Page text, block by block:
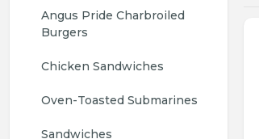
Angus Pride Charbroiled
Burgers
Chicken Sandwiches
Oven-Toasted Submarines
Sandwiches